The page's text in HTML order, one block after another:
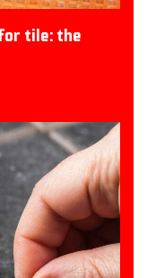
tile: the